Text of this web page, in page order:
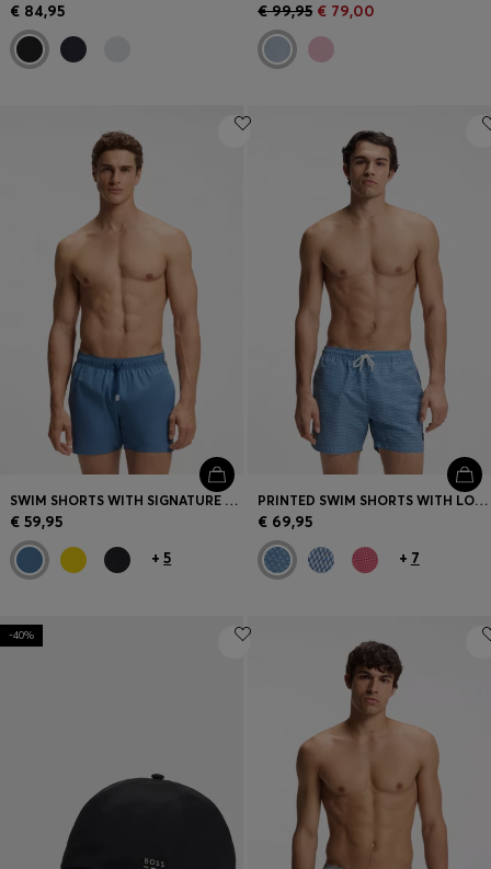
€ 84,95 € 99,95 € 79,00
SWIM SHORTS WITH SIGNATURE STRIPE AND LOGO
€ 59,95
+5
PRINTED SWIM SHORTS WITH LOGO BADGE
€ 69,95
+ 7
-40%